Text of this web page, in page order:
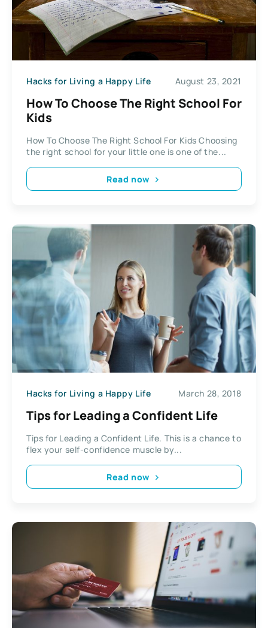
Hacks for Living a Happy Life August 23, 2021
How To Choose The Right School For
Kids
How To Choose The Right School For Kids Choosing
the right school for your little one is one of the...
Read now
Hacks for Living a Happy Life March 28, 2018
Tips for Leading a Confident Life
Tips for Leading a Confident Life. This is a chance to
flex your self-confidence muscle by...
Read now